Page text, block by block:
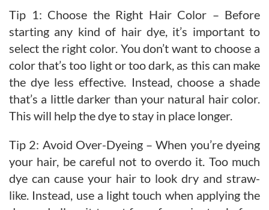
Tip 1: Choose the Right Hair Color – Before
starting any kind of hair dye, it’s important to
select the right color. You don’t want to choose a
color that’s too light or too dark, as this can make
the dye less effective. Instead, choose a shade
that’s a little darker than your natural hair color.
This will help the dye to stay in place longer.
Tip 2: Avoid Over-Dyeing – When you’re dyeing
your hair, be careful not to overdo it. Too much
dye can cause your hair to look dry and straw-
like. Instead, use a light touch when applying the